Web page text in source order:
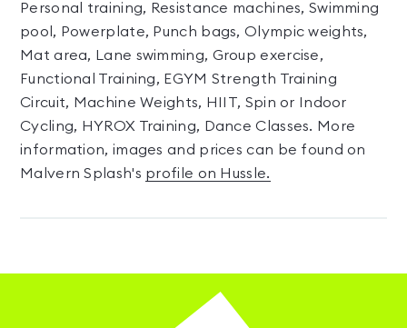
Personal training, Resistance machines, Swimming
pool, Powerplate, Punch bags, Olympic weights,
Mat area, Lane swimming, Group exercise,
Functional Training, EGYM Strength Training
Circuit, Machine Weights, HIIT, Spin or Indoor
Cycling, HYROX Training, Dance Classes. More
information, images and prices can be found on
Malvern Splash's profile on Hussle.